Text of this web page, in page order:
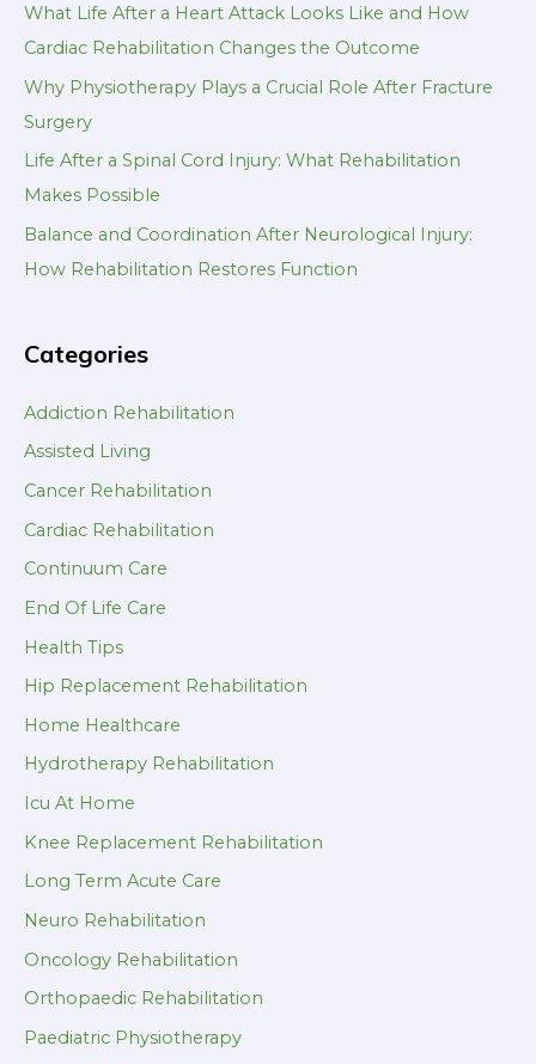
What Life After a Heart Attack Looks Like and How
Cardiac Rehabilitation Changes the Outcome
Why Physiotherapy Plays a Crucial Role After Fracture
Surgery
Life After a Spinal Cord Injury: What Rehabilitation
Makes Possible
Balance and Coordination After Neurological Injury:
How Rehabilitation Restores Function
Categories
Addiction Rehabilitation
Assisted Living
Cancer Rehabilitation
Cardiac Rehabilitation
Continuum Care
End Of Life Care
Health Tips
Hip Replacement Rehabilitation
Home Healthcare
Hydrotherapy Rehabilitation
Icu At Home
Knee Replacement Rehabilitation
Long Term Acute Care
Neuro Rehabilitation
Oncology Rehabilitation
Orthopaedic Rehabilitation
Paediatric Physiotherapy